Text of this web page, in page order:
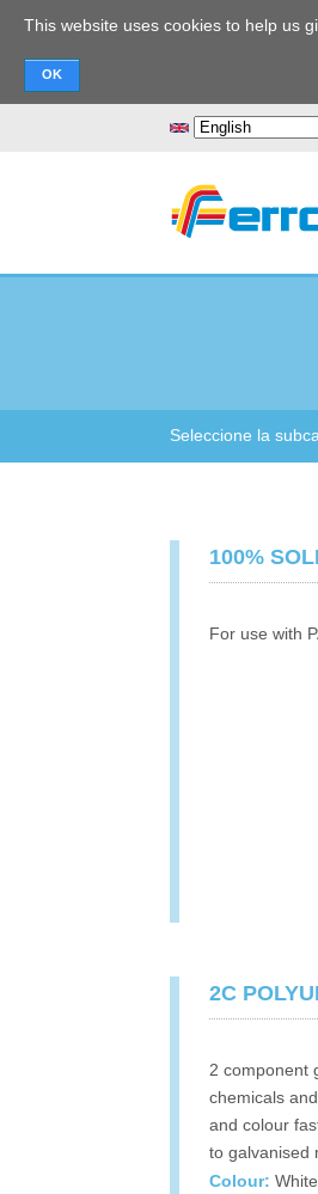
This website uses cookies to help us
Search
Seleccione la
100%
For use with
2C
2 component
chemicals
and colour
to galvanised
Colour: